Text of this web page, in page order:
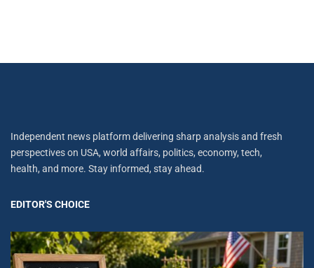
Independent news platform delivering sharp analysis and fresh
perspectives on USA, world affairs, politics, economy, tech,
health, and more. Stay informed, stay ahead.
EDITOR'S CHOICE